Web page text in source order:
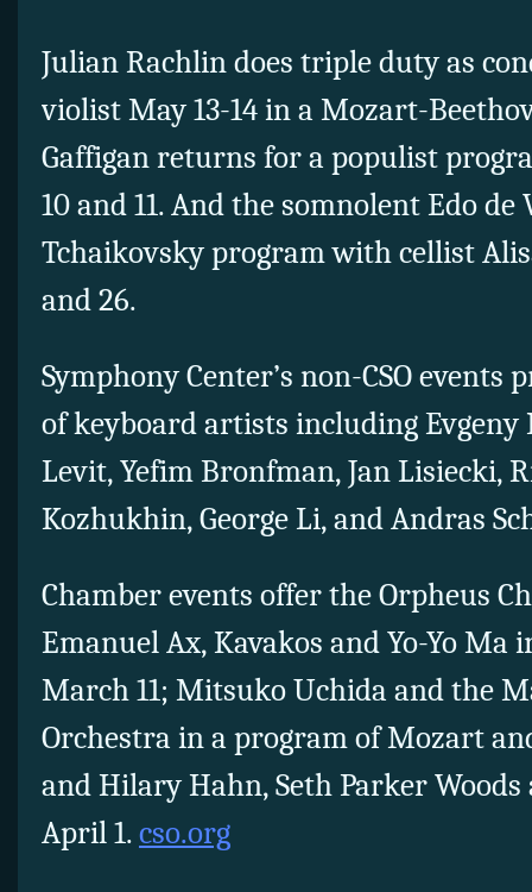
Julian Rachlin does triple duty as
violist May 13-14 in a Mozart-
Gaffigan returns for a populist
10 and 11. And the somnolent Edo
Tchaikovsky program with cellist
and 26.
Symphony Center’s non-CSO events
of keyboard artists including Evgeny
Levit, Yefim Bronfman, Jan Lisiecki,
Kozhukhin, George Li, and Andras
Chamber events offer the Orpheus
Emanuel Ax, Kavakos and Yo-Yo Ma
March 11; Mitsuko Uchida and the
Orchestra in a program of Mozart
and Hilary Hahn, Seth Parker
April 1.cso.org